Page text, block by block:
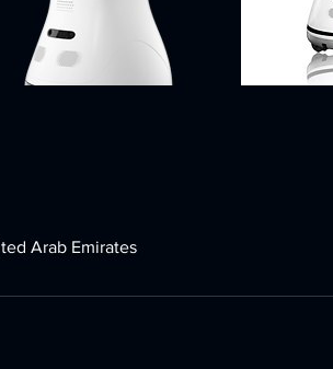
Arab Emirates